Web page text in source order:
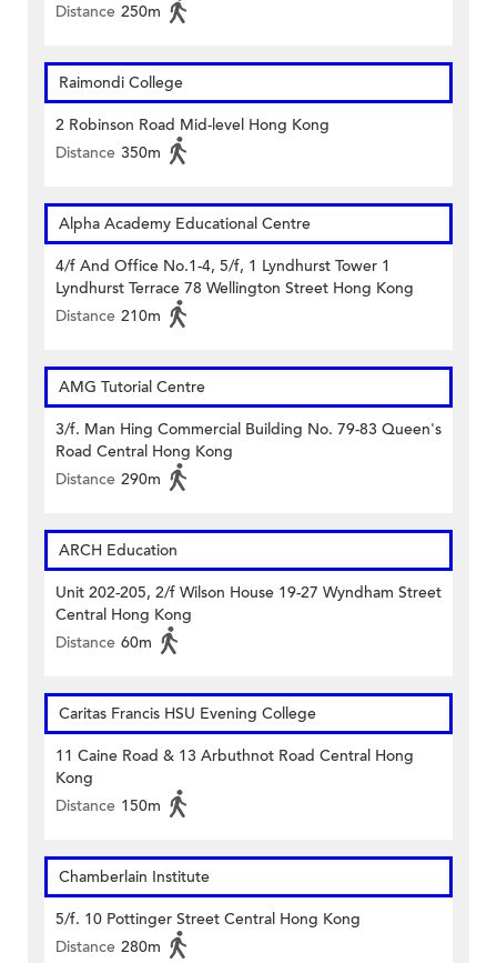
Distance 250m
Raimondi College
2 Robinson Road Mid-level Hong Kong
Distance 350m
Alpha Academy Educational Centre
4/f And Office No.1-4, 5/f, 1 Lyndhurst Tower 1
Lyndhurst Terrace 78 Wellington Street Hong Kong
Distance 210m
AMG Tutorial Centre
3/f. Man Hing Commercial Building No. 79-83 Queen's
Road Central Hong Kong
Distance 290m
ARCH Education
Unit 202-205, 2/f Wilson House 19-27 Wyndham Street
Central Hong Kong
Distance 60m
Caritas Francis HSU Evening College
11 Caine Road & 13 Arbuthnot Road Central Hong
Kong
Distance 150m
Chamberlain Institute
5/f. 10 Pottinger Street Central Hong Kong
Distance 280m